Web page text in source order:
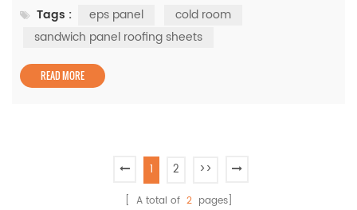
reduces heat conduction and cuts off water leakage,
preventing the fireproof cotton from reducing its strength
absorptio...
Tags : eps panel
cold room
sandwich panel roofing sheets
READ MORE
1 2 >>
[ A total of 2pages]